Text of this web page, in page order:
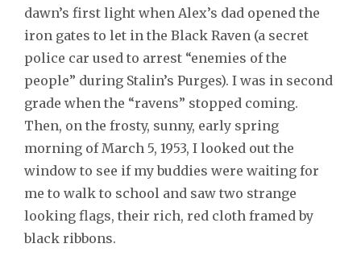
dawn’s first light when Alex’s dad opened the
iron gates to let in the Black Raven (a secret
police car used to arrest “enemies of the
people” during Stalin’s Purges). I was in second
grade when the “ravens” stopped coming.
Then, on the frosty, sunny, early spring
morning of March 5, 1953, I looked out the
window to see if my buddies were waiting for
me to walk to school and saw two strange
looking flags, their rich, red cloth framed by
black ribbons.